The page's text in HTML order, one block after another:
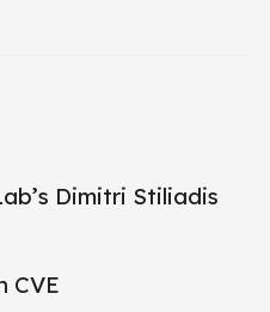
Dimitri Stiliadis
CVE